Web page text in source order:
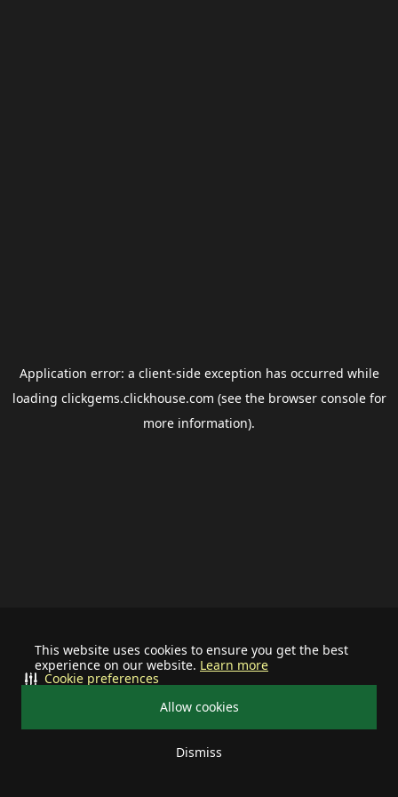
This website uses cookies to ensure you get the best
experience on our website. Learn more
Allow cookies
Dismiss
Cookie preferences
Application error: a client-side exception has occurred while
loading clickgems.clickhouse.com (see the browser consolefor
more information).